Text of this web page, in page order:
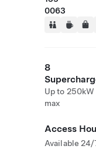
0063
8
Up to 250kW
max
Access
Available 24/